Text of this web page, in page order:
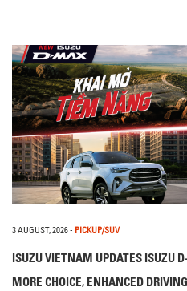
3 AUGUST, 2026- PICKUP/SUV
ISUZU VIETNAM UPDATES ISUZU
MORE CHOICE, ENHANCED